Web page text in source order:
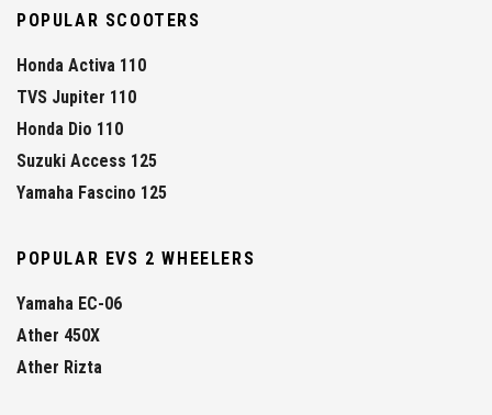
POPULAR SCOOTERS
Honda Activa 110
TVS Jupiter 110
Honda Dio 110
Suzuki Access 125
Yamaha Fascino 125
POPULAR EVS 2 WHEELERS
Yamaha EC-06
Ather 450X
Ather Rizta